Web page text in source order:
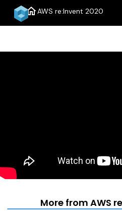
homeAWS re:Invent 2020
More from AWS